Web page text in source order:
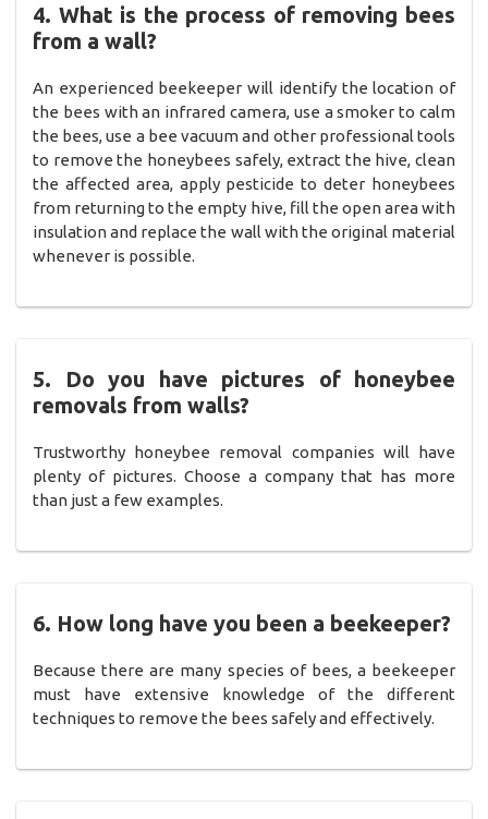
4. What is the process of removing bees
from a wall?
An experienced beekeeper will identify the location of
the bees with an infrared camera, use a smoker to calm
the bees, use a bee vacuum and other professional tools
to remove the honeybees safely, extract the hive, clean
the affected area, apply pesticide to deter honeybees
from returning to the empty hive, fill the open area with
insulation and replace the wall with the original material
whenever is possible.
5. Do you have pictures of honeybee
removals from walls?
Trustworthy honeybee removal companies will have
plenty of pictures. Choose a company that has more
than just a few examples.
6. How long have you been a beekeeper?
Because there are many species of bees, a beekeeper
must have extensive knowledge of the different
techniques to remove the bees safely and effectively.